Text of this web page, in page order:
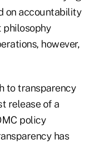
on accountability
philosophy
however,
to transparency
release of a
policy
has